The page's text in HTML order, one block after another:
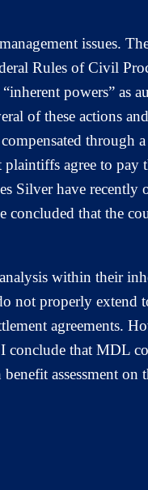
issues.
Rules of Civil
powers” as
of these actions
through
plaintiffs agree to
Silver have recently
that the
within their
not properly extend
agreements.
conclude that MDL
assessment on